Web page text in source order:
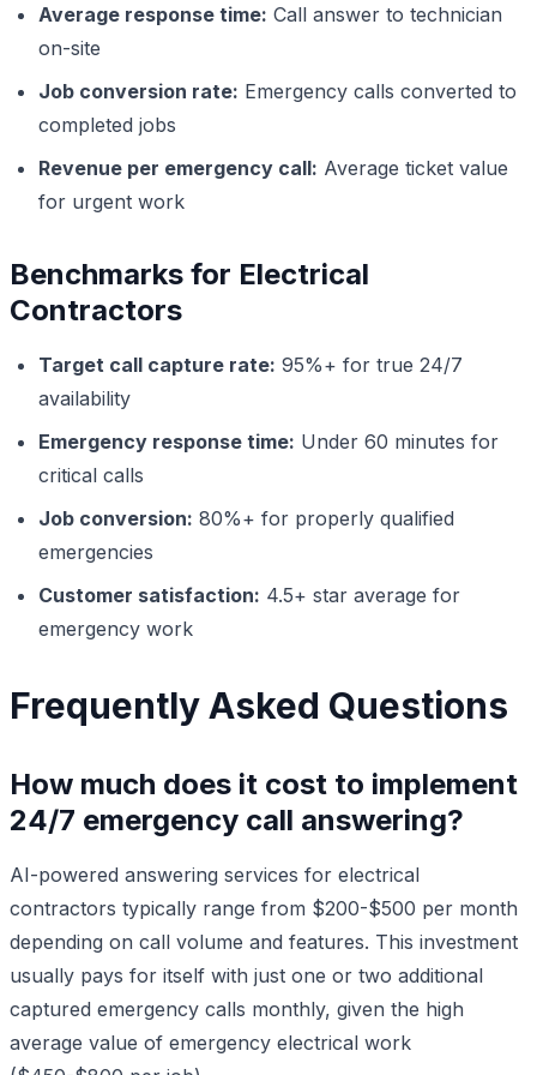
Average response time: Call answer to technician
on-site
Job conversion rate: Emergency calls converted to
completed jobs
Revenue per emergency call: Average ticket value
for urgent work
Benchmarks for Electrical
Contractors
Target call capture rate: 95%+ for true 24/7
availability
Emergency response time: Under 60 minutes for
critical calls
Job conversion: 80%+ for properly qualified
emergencies
Customer satisfaction: 4.5+ star average for
emergency work
Frequently Asked Questions
How much does it cost to implement
24/7 emergency call answering?
AI-powered answering services for electrical
contractors typically range from $200-$500 per month
depending on call volume and features. This investment
usually pays for itself with just one or two additional
captured emergency calls monthly, given the high
average value of emergency electrical work